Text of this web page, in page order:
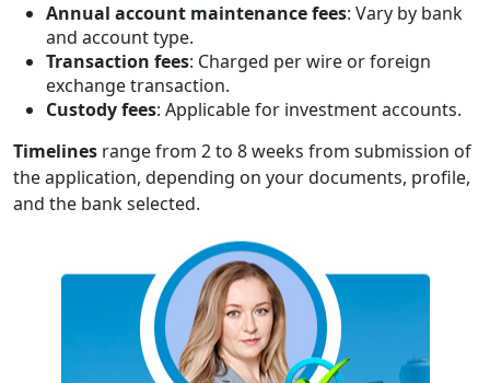
Annual account maintenance fees: Vary by bank
and account type.
Transaction fees: Charged per wire or foreign
exchange transaction.
Custody fees: Applicable for investment accounts.
Timelines range from 2 to 8 weeks from submission of
the application, depending on your documents, profile,
and the bank selected.